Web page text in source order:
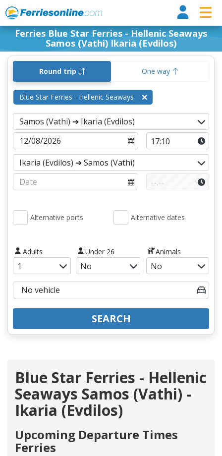
Ferries Blue Star Ferries - Hellenic Seaways
Samos (Vathi) Ikaria (Evdilos)
Round trip One way
Blue Star Ferries - Hellenic Seaways
Alternative ports Alternative dates
Adults Under 26 Animals
SEARCH
Blue Star Ferries - Hellenic
Seaways Samos (Vathi) -
Ikaria (Evdilos)
Upcoming Departure Times
Ferries